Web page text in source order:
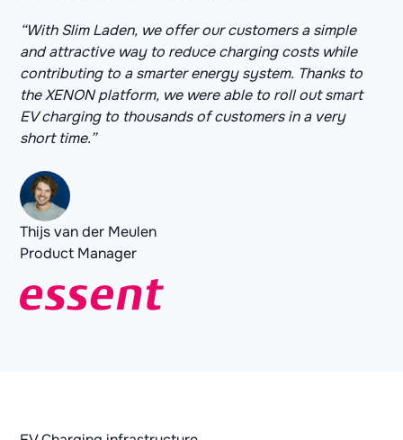
“With Slim Laden, we offer our customers a simple
and attractive way to reduce charging costs while
contributing to a smarter energy system. Thanks to
the XENON platform, we were able to roll out smart
EV charging to thousands of customers in a very
short time.”
Thijs van der Meulen
Product Manager